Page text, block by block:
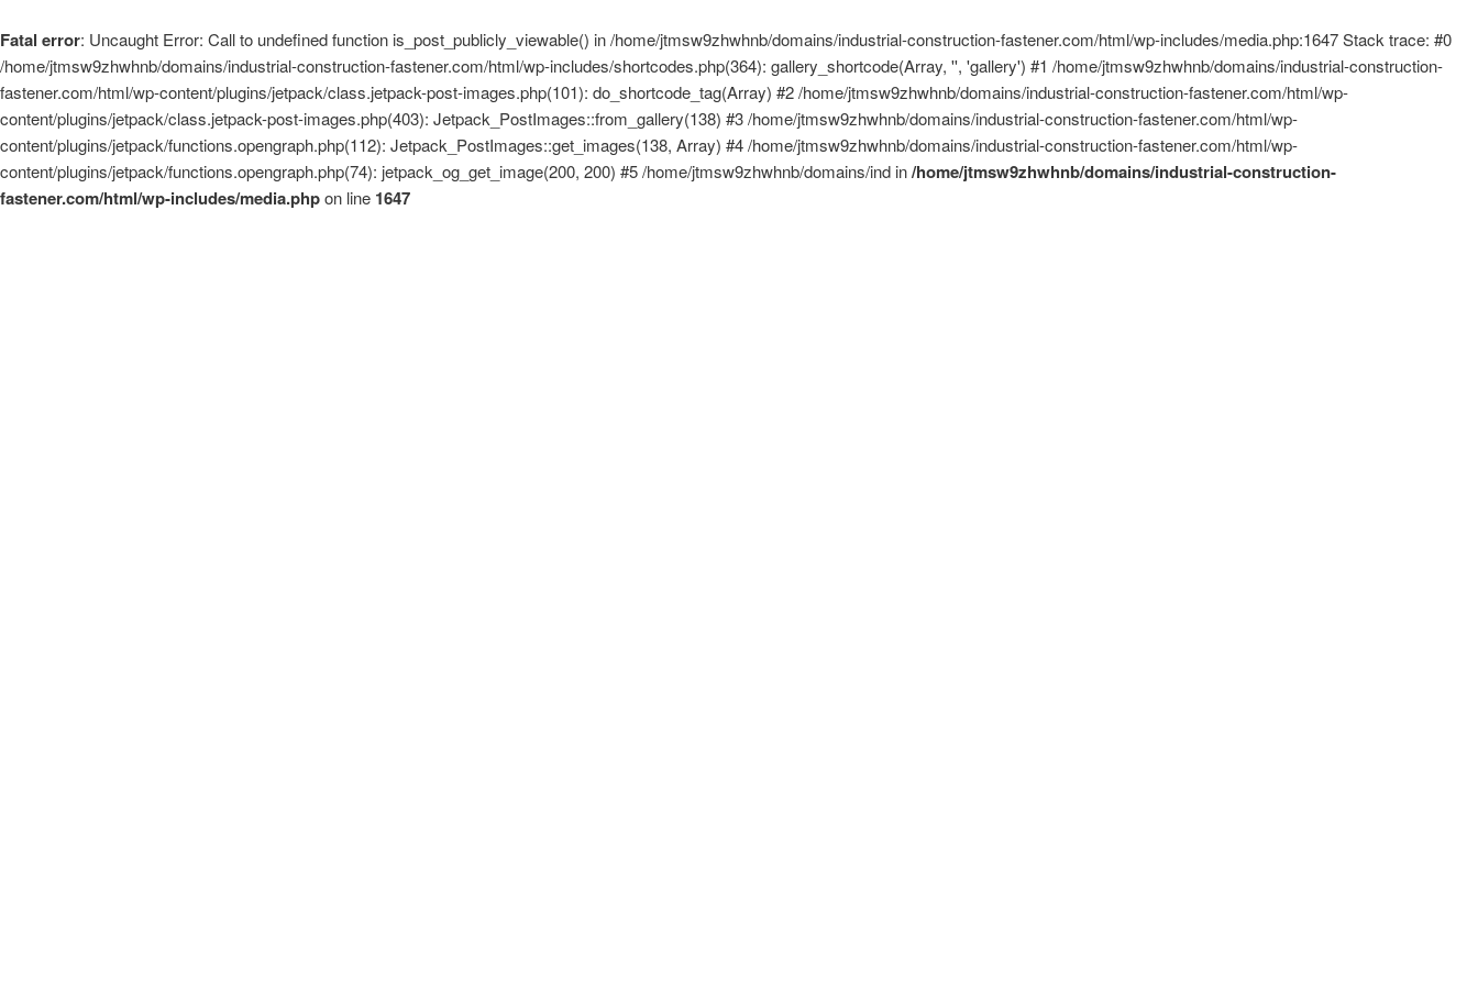
Fatal error: Uncaught Error: Call to undefined function is_post_publicly_viewable() in /home/jtmsw9zhwhnb/domains/industrial-construction-fastener.com/html/wp-includes/media.php:1647 Stack trace: #0
/home/jtmsw9zhwhnb/domains/industrial-construction-fastener.com/html/wp-includes/shortcodes.php(364): gallery_shortcode(Array, '', 'gallery') #1 /home/jtmsw9zhwhnb/domains/industrial-construction-
fastener.com/html/wp-content/plugins/jetpack/class.jetpack-post-images.php(101): do_shortcode_tag(Array) #2 /home/jtmsw9zhwhnb/domains/industrial-construction-fastener.com/html/wp-
content/plugins/jetpack/class.jetpack-post-images.php(403): Jetpack_PostImages::from_gallery(138) #3 /home/jtmsw9zhwhnb/domains/industrial-construction-fastener.com/html/wp-
content/plugins/jetpack/functions.opengraph.php(112): Jetpack_PostImages::get_images(138, Array) #4 /home/jtmsw9zhwhnb/domains/industrial-construction-fastener.com/html/wp-
content/plugins/jetpack/functions.opengraph.php(74): jetpack_og_get_image(200, 200) #5 /home/jtmsw9zhwhnb/domains/ind in/home/jtmsw9zhwhnb/domains/industrial-construction-
fastener.com/html/wp-includes/media.phpon line 1647